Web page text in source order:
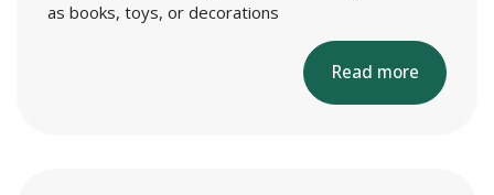
as books, toys, or decorations
Read more